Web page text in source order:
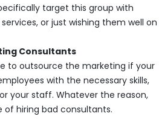
target this group with
or just wishing them well on
Consultants
to outsource the marketing if your
with the necessary skills,
your staff. Whatever the reason,
of hiring bad consultants.